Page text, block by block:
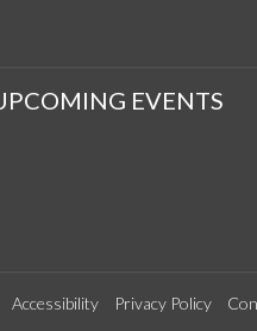
EVENTS
Accessibility Privacy Policy